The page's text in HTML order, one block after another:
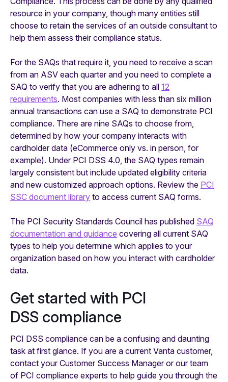
resource in your company, though many entities still
choose to retain the services of an outside consultant to
help them assess their compliance status.
For the SAQs that require it, you need to receive a scan
from an ASV each quarter and you need to complete a
SAQ to verify that you are adhering to all 12
requirements. Most companies with less than six million
annual transactions can use a SAQ to demonstrate PCI
compliance. There are nine SAQs to choose from,
determined by how your company interacts with
cardholder data (eCommerce only vs. in person, for
example). Under PCI DSS 4.0, the SAQ types remain
largely consistent but include updated eligibility criteria
and new customized approach options. Review the PCI
SSC document library to access current SAQ forms.
The PCI Security Standards Council has published SAQ
documentation and guidance covering all current SAQ
types to help you determine which applies to your
organization based on how you interact with cardholder
data.
Get started with PCI
DSS compliance
PCI DSS compliance can be a confusing and daunting
task at first glance. If you are a current Vanta customer,
contact your Customer Success Manager or our team
of PCI compliance experts to help guide you through the